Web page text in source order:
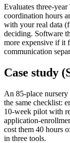
Evaluates three-
coordination hours
with your real data
deciding. Software
more expensive if it
communication
Case study
An 85-place
the same checklist:
10-week pilot with
application-
cost them 40 hours
in three tools.